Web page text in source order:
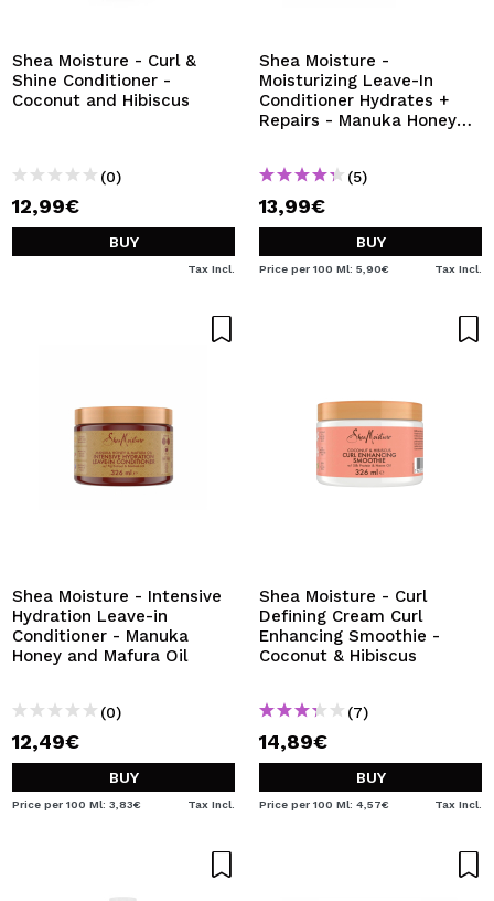
By creating an account at Maquibeauty.com you will be
able to make your purchases quickly, check the status of
your orders and consult your previous operations.
CREATE ACCOUNT
Shea Moisture - Curl &
Shine Conditioner -
Coconut and Hibiscus
(0)
12,99€
BUY
Tax Incl.
Shea Moisture -
Moisturizing Leave-In
Conditioner Hydrates +
Repairs - Manuka Honey
(5)
13,99€
BUY
Price per 100 Ml: 5,90€ Tax Incl.
Shea Moisture - Intensive
Hydration Leave-in
Conditioner - Manuka
Honey and Mafura Oil
(0)
12,49€
BUY
Price per 100 Ml: 3,83€ Tax Incl.
Shea Moisture - Curl
Defining Cream Curl
Enhancing Smoothie -
Coconut & Hibiscus
(7)
14,89€
BUY
Price per 100 Ml: 4,57€ Tax Incl.